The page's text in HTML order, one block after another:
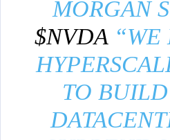
MORGAN
$NVDA “WE
TO